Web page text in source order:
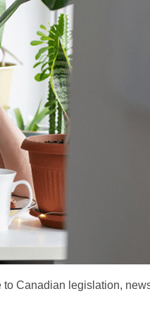
Canadian legislation,